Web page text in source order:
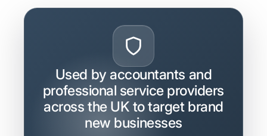
Used by accountants and
professional service providers
across the UK to target brand
new businesses